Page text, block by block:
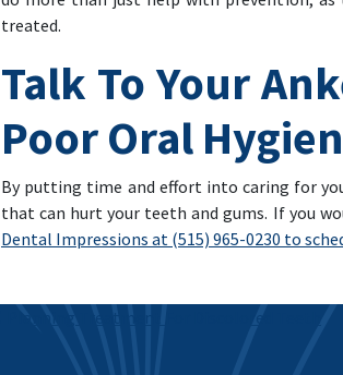
treated.
Talk To Your
Poor Oral
By putting time and effort into caring for
that can hurt your teeth and gums. If you
Dental Impressions at (515) 965-0230 to